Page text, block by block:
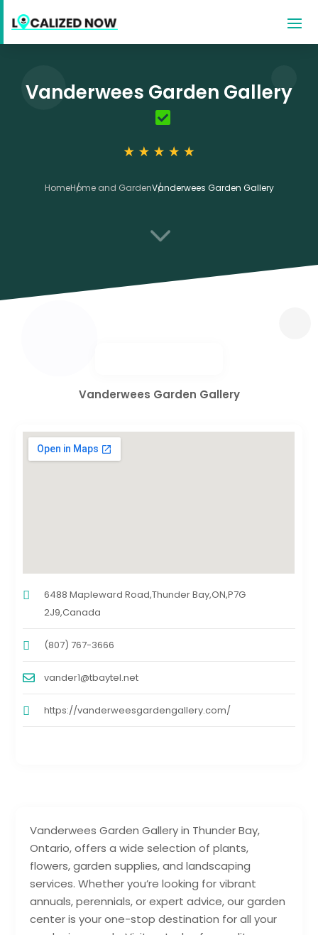
Vanderwees Garden Gallery
HomeHome and GardenVanderwees Garden Gallery
3
Vanderwees Garden Gallery in Thunder Bay,
Ontario, offers a wide selection of plants,
flowers, garden supplies, and landscaping
services. Whether you’re looking for vibrant
annuals, perennials, or expert advice, our garden
center is your one-stop destination for all your
Vanderwees Garden Gallery
6488 Mapleward Road,Thunder Bay,ON,P7G
2J9,Canada
(807) 767-3666
vander1@tbaytel.net
https://vanderweesgardengallery.com/